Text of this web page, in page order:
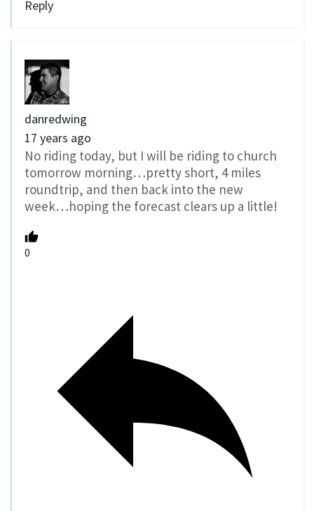
Reply
danredwing
17 years ago
No riding today, but I will be riding to church
tomorrow morning…pretty short, 4 miles
roundtrip, and then back into the new
week…hoping the forecast clears up a little!
0